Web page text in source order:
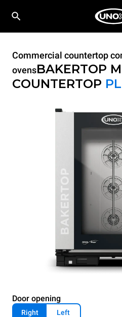
Commercial countertop
ovensBAKERTOP
COUNTERTOP
Door opening
Right Left